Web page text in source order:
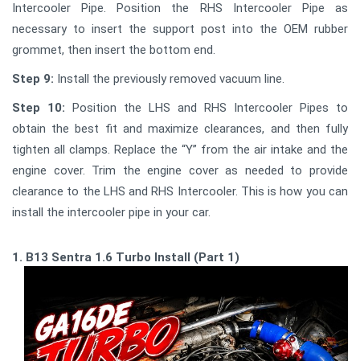
Intercooler Pipe. Position the RHS Intercooler Pipe as
necessary to insert the support post into the OEM rubber
grommet, then insert the bottom end.
Step 9: Install the previously removed vacuum line.
Step 10: Position the LHS and RHS Intercooler Pipes to
obtain the best fit and maximize clearances, and then fully
tighten all clamps. Replace the “Y” from the air intake and the
engine cover. Trim the engine cover as needed to provide
clearance to the LHS and RHS Intercooler. This is how you can
install the intercooler pipe in your car.
1. B13 Sentra 1.6 Turbo Install (Part 1)